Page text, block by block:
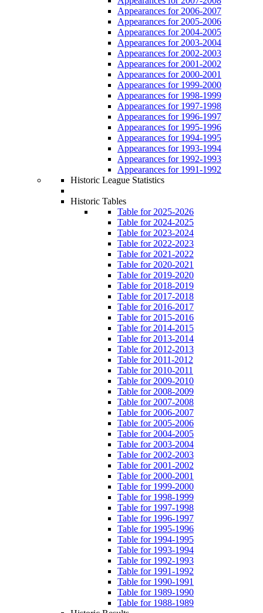
Appearances for 2006-2007
Appearances for 2005-2006
Appearances for 2004-2005
Appearances for 2003-2004
Appearances for 2002-2003
Appearances for 2001-2002
Appearances for 2000-2001
Appearances for 1999-2000
Appearances for 1998-1999
Appearances for 1997-1998
Appearances for 1996-1997
Appearances for 1995-1996
Appearances for 1994-1995
Appearances for 1993-1994
Appearances for 1992-1993
Appearances for 1991-1992
Historic League Statistics
Historic Tables
Table for 2025-2026
Table for 2024-2025
Table for 2023-2024
Table for 2022-2023
Table for 2021-2022
Table for 2020-2021
Table for 2019-2020
Table for 2018-2019
Table for 2017-2018
Table for 2016-2017
Table for 2015-2016
Table for 2014-2015
Table for 2013-2014
Table for 2012-2013
Table for 2011-2012
Table for 2010-2011
Table for 2009-2010
Table for 2008-2009
Table for 2007-2008
Table for 2006-2007
Table for 2005-2006
Table for 2004-2005
Table for 2003-2004
Table for 2002-2003
Table for 2001-2002
Table for 2000-2001
Table for 1999-2000
Table for 1998-1999
Table for 1997-1998
Table for 1996-1997
Table for 1995-1996
Table for 1994-1995
Table for 1993-1994
Table for 1992-1993
Table for 1991-1992
Table for 1990-1991
Table for 1989-1990
Table for 1988-1989